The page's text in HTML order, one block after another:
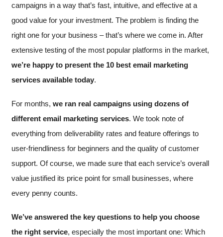
campaigns in a way that’s fast, intuitive, and effective at a
good value for your investment. The problem is finding the
right one for your business – that’s where we come in. After
extensive testing of the most popular platforms in the market,
we’re happy to present the 10 best email marketing
services available today.
For months, we ran real campaigns using dozens of
different email marketing services. We took note of
everything from deliverability rates and feature offerings to
user-friendliness for beginners and the quality of customer
support. Of course, we made sure that each service’s overall
value justified its price point for small businesses, where
every penny counts.
We’ve answered the key questions to help you choose
the right service, especially the most important one: Which